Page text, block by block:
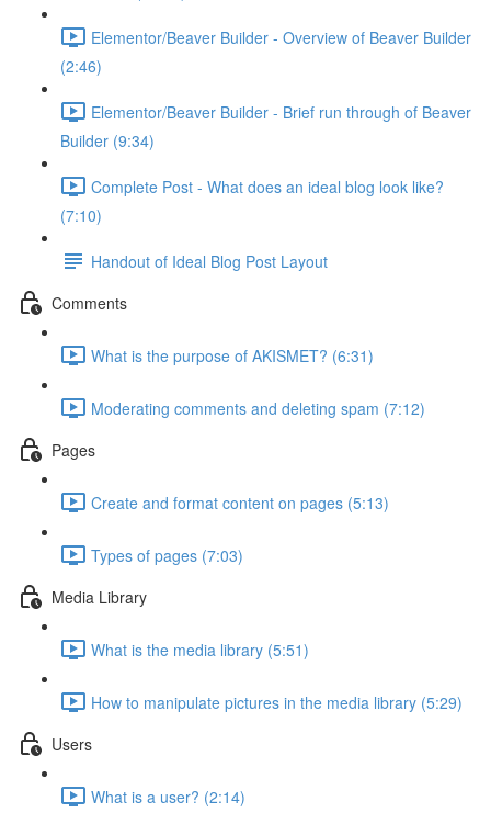
Elementor/Beaver Builder - Overview of Beaver Builder
(2:46)
Elementor/Beaver Builder - Brief run through of Beaver
Builder (9:34)
Complete Post - What does an ideal blog look like?
(7:10)
Handout of Ideal Blog Post Layout
Comments
What is the purpose of AKISMET? (6:31)
Moderating comments and deleting spam (7:12)
Pages
Create and format content on pages (5:13)
Types of pages (7:03)
Media Library
What is the media library (5:51)
How to manipulate pictures in the media library (5:29)
Users
What is a user? (2:14)